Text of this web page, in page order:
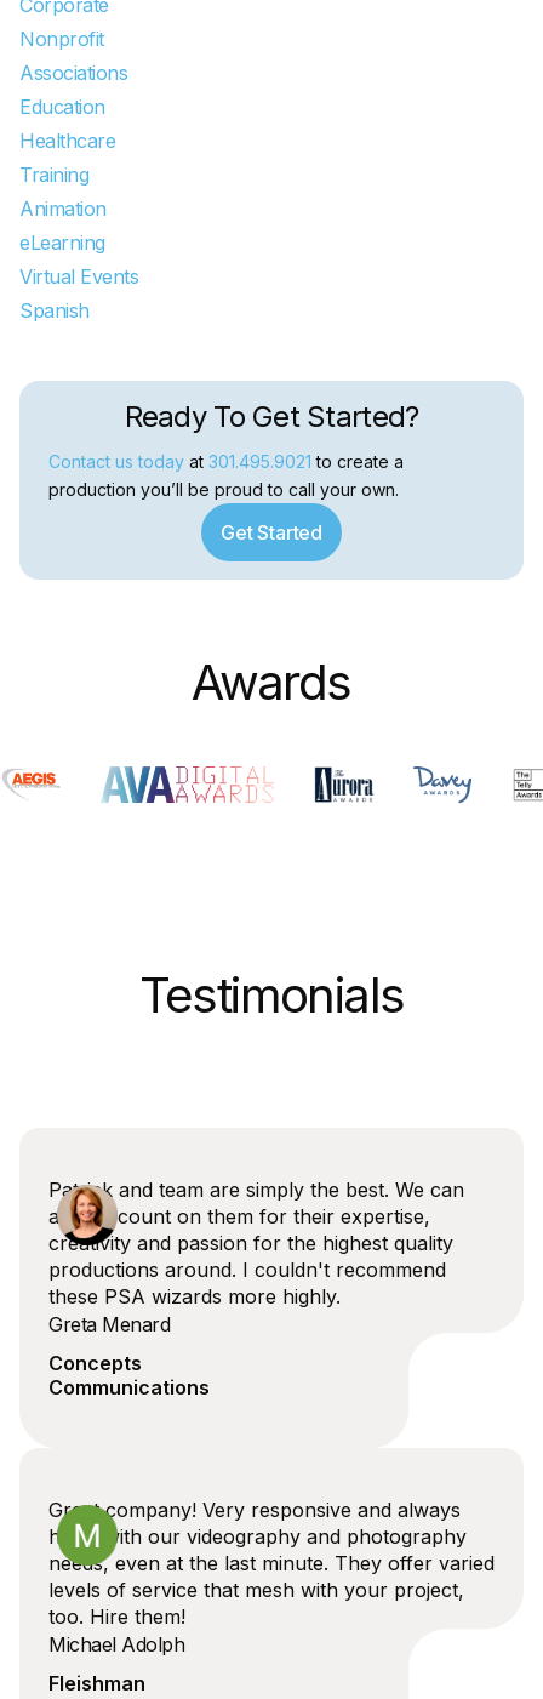
Nonprofit
Associations
Education
Healthcare
Training
Animation
eLearning
Virtual Events
Spanish
Ready To Get Started?
Contact us today at 301.495.9021 to create a
production you’ll be proud to call your own.
Get Started
Awards
Testimonials
Patrick and team are simply the best. We can
always count on them for their expertise,
creativity and passion for the highest quality
productions around. I couldn't recommend
these PSA wizards more highly.
Greta Menard
Concepts
Communications
Great company! Very responsive and always
helps with our videography and photography
needs, even at the last minute. They offer varied
levels of service that mesh with your project,
too. Hire them!
Michael Adolph
Fleishman